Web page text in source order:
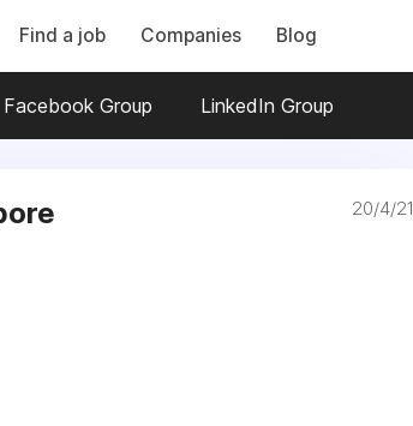
Find a job Companies Blog
Facebook Group LinkedIn Group
20/4/21